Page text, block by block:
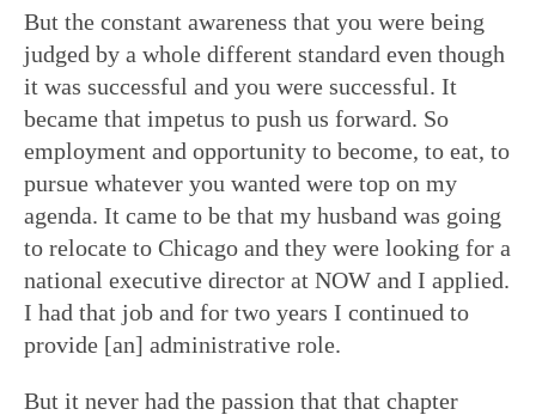
But the constant awareness that you were being
judged by a whole different standard even though
it was successful and you were successful. It
became that impetus to push us forward. So
employment and opportunity to become, to eat, to
pursue whatever you wanted were top on my
agenda. It came to be that my husband was going
to relocate to Chicago and they were looking for a
national executive director at NOW and I applied.
I had that job and for two years I continued to
provide [an] administrative role.
But it never had the passion that that chapter